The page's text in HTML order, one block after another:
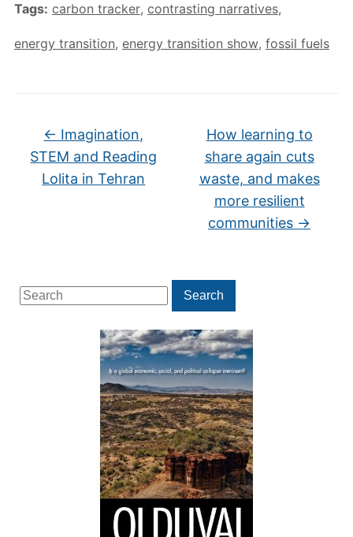
Search
for:
Search
Tags: carbon tracker, contrasting narratives,
energy transition, energy transition show, fossil fuels
← Imagination,
STEM and Reading
Lolita in Tehran
How learning to
share again cuts
waste, and makes
more resilient
communities →